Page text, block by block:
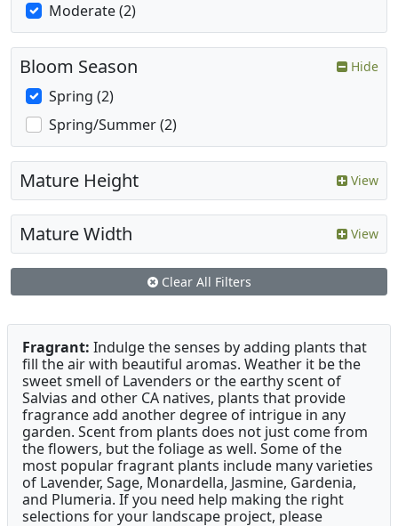
Moderate (2)
Bloom Season Hide
Spring (2)
Spring/Summer (2)
Mature Height View
Mature Width View
Clear All Filters
Fragrant: Indulge the senses by adding plants that
fill the air with beautiful aromas. Weather it be the
sweet smell of Lavenders or the earthy scent of
Salvias and other CA natives, plants that provide
fragrance add another degree of intrigue in any
garden. Scent from plants does not just come from
the flowers, but the foliage as well. Some of the
most popular fragrant plants include many varieties
of Lavender, Sage, Monardella, Jasmine, Gardenia,
and Plumeria. If you need help making the right
selections for your landscape project, please